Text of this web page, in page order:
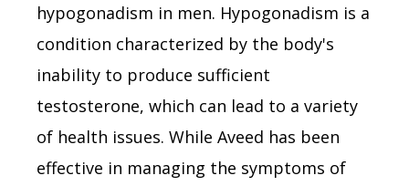
hypogonadism in men. Hypogonadism is a
condition characterized by the body's
inability to produce sufficient
testosterone, which can lead to a variety
of health issues. While Aveed has been
effective in managing the symptoms of